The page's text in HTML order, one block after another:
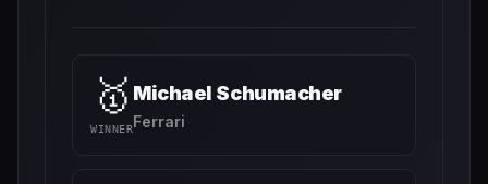
🥇
WINNER
Michael Schumacher
Ferrari